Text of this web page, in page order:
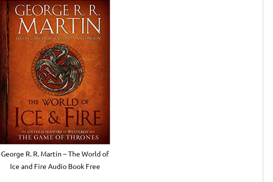
George R. R. Martin – The World of
Ice and Fire Audio Book Free